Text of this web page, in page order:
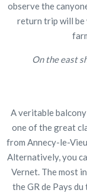
observe the
return trip will be
On the east
A veritable
one of the great
from Annecy-le-
Alternatively, you
Vernet. The most
the GR de Pays